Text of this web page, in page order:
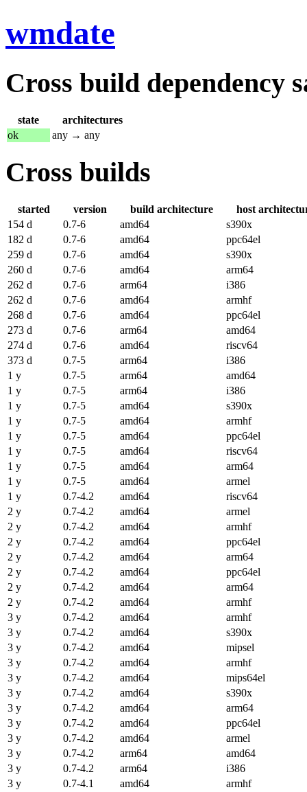
wmdate
Cross build dependency
state
architectures
ok
any → any
Cross builds
started version build architecture
host
154 d
0.7-6 amd64
s390x
182 d
0.7-6 amd64
ppc64el
259 d
0.7-6 amd64
s390x
260 d
0.7-6 amd64
arm64
262 d
0.7-6 arm64
i386
262 d
0.7-6 amd64
armhf
268 d
0.7-6 amd64
ppc64el
273 d
0.7-6 arm64
amd64
274 d
0.7-6 amd64
riscv64
373 d
0.7-5 arm64
i386
1 y
0.7-5 arm64
amd64
1 y
0.7-5 arm64
i386
1 y
0.7-5 amd64
s390x
1 y
0.7-5 amd64
armhf
1 y
0.7-5 amd64
ppc64el
1 y
0.7-5 amd64
riscv64
1 y
0.7-5 amd64
arm64
1 y
0.7-5 amd64
armel
1 y
0.7-4.2 amd64
riscv64
2 y
0.7-4.2 amd64
armel
2 y
0.7-4.2 amd64
armhf
2 y
0.7-4.2 amd64
ppc64el
2 y
0.7-4.2 amd64
arm64
2 y
0.7-4.2 amd64
ppc64el
2 y
0.7-4.2 amd64
arm64
2 y
0.7-4.2 amd64
armhf
3 y
0.7-4.2 amd64
armhf
3 y
0.7-4.2 amd64
s390x
3 y
0.7-4.2 amd64
mipsel
3 y
0.7-4.2 amd64
armhf
3 y
0.7-4.2 amd64
mips64el
3 y
0.7-4.2 amd64
s390x
3 y
0.7-4.2 amd64
arm64
3 y
0.7-4.2 amd64
ppc64el
3 y
0.7-4.2 amd64
armel
3 y
0.7-4.2 arm64
amd64
3 y
0.7-4.2 arm64
i386
3 y
0.7-4.1 amd64
armhf